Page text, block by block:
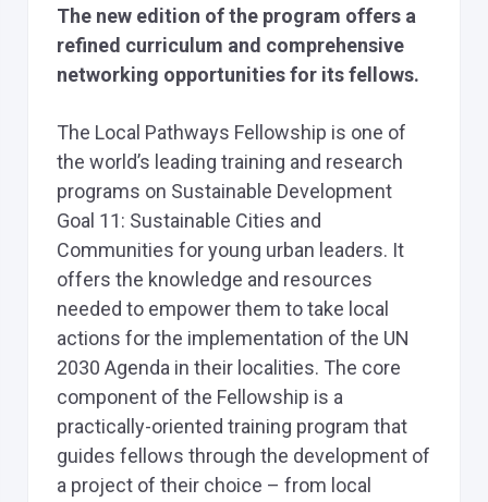
The new edition of the program offers a
refined curriculum and comprehensive
networking opportunities for its fellows.
The Local Pathways Fellowship is one of
the world’s leading training and research
programs on Sustainable Development
Goal 11: Sustainable Cities and
Communities for young urban leaders. It
offers the knowledge and resources
needed to empower them to take local
actions for the implementation of the UN
2030 Agenda in their localities. The core
component of the Fellowship is a
practically-oriented training program that
guides fellows through the development of
a project of their choice – from local